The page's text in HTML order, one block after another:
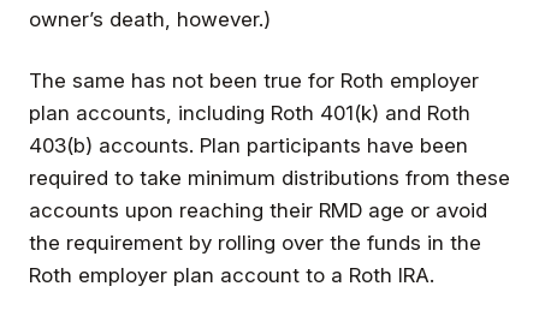
owner’s death, however.)
The same has not been true for Roth employer
plan accounts, including Roth 401(k) and Roth
403(b) accounts. Plan participants have been
required to take minimum distributions from these
accounts upon reaching their RMD age or avoid
the requirement by rolling over the funds in the
Roth employer plan account to a Roth IRA.